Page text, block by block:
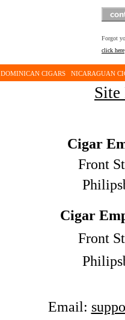
Forgot
click here
DOMINICAN CIGARS NICARAGUAN
Cigar
Front
Cigar
Front
Email: